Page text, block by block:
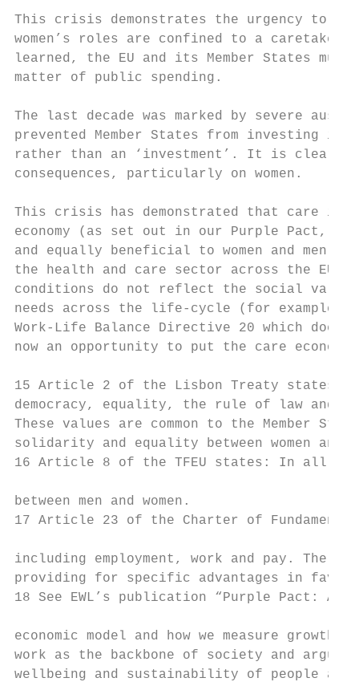
This crisis demonstrates the urgency to
women’s roles are confined to a
learned, the EU and its Member States
matter of public spending.
The last decade was marked by severe
prevented Member States from investing
rather than an ‘investment’. It is clear
consequences, particularly on women.
This crisis has demonstrated that care
economy (as set out in our Purple Pact,
and equally beneficial to women and
the health and care sector across the EU.
conditions do not reflect the social value
needs across the life-cycle (for example,
Work-Life Balance Directive 20 which
now an opportunity to put the care
15 Article 2 of the Lisbon Treaty states:
democracy, equality, the rule of law and
These values are common to the Member
solidarity and equality between women and
16 Article 8 of the TFEU states: In all
between men and women.
17 Article 23 of the Charter of
including employment, work and pay. The
providing for specific advantages in
18 See EWL’s publication “Purple Pact:
economic model and how we measure
work as the backbone of society and
wellbeing and sustainability of people